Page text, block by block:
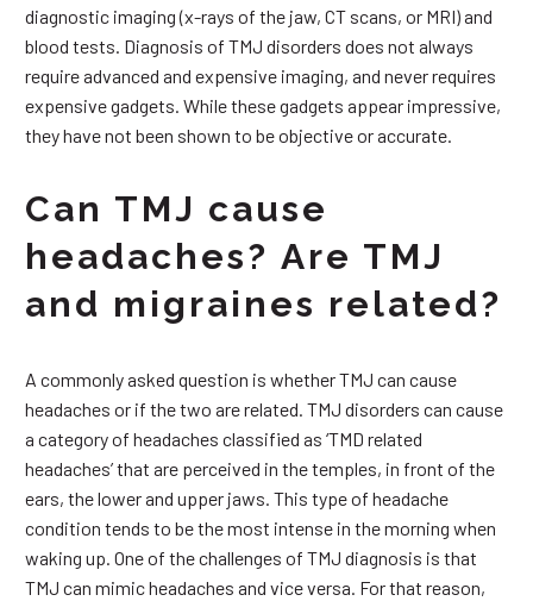
diagnostic imaging (x-rays of the jaw, CT scans, or MRI) and
blood tests. Diagnosis of TMJ disorders does not always
require advanced and expensive imaging, and never requires
expensive gadgets. While these gadgets appear impressive,
they have not been shown to be objective or accurate.
Can TMJ cause
headaches? Are TMJ
and migraines related?
A commonly asked question is whether TMJ can cause
headaches or if the two are related. TMJ disorders can cause
a category of headaches classified as ‘TMD related
headaches’ that are perceived in the temples, in front of the
ears, the lower and upper jaws. This type of headache
condition tends to be the most intense in the morning when
waking up. One of the challenges of TMJ diagnosis is that
TMJ can mimic headaches and vice versa. For that reason,